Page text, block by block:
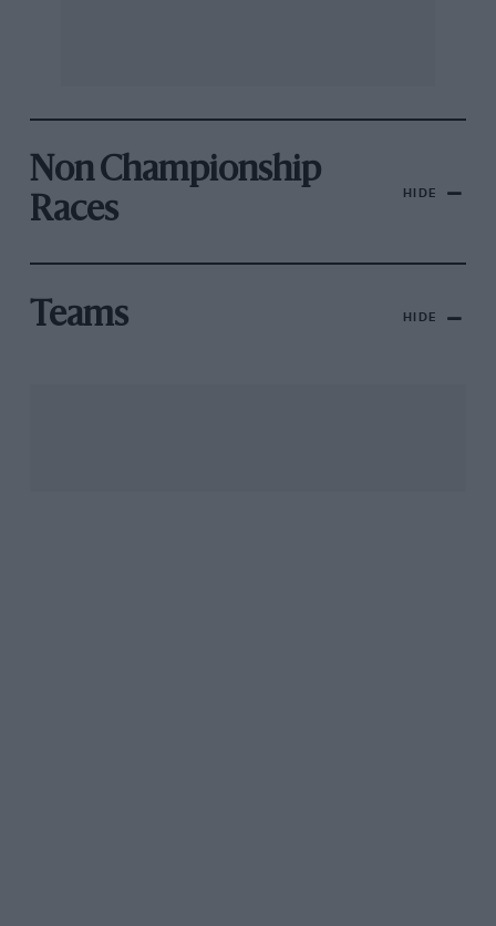
Non Championship
Races
HIDE
Teams HIDE